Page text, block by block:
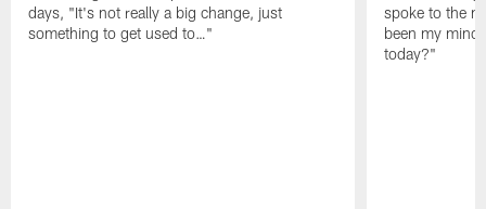
days, "It's not really a big change, just
something to get used to…"
spoke to the
been my
today?"